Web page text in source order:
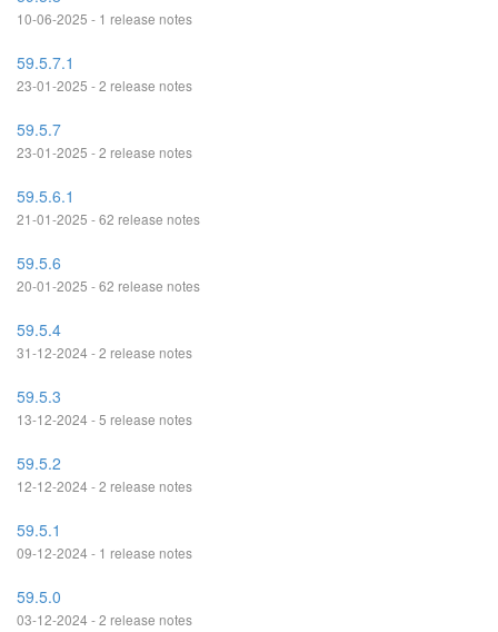
10-06-2025 - 1 release notes
59.5.7.1
23-01-2025 - 2 release notes
59.5.7
23-01-2025 - 2 release notes
59.5.6.1
21-01-2025 - 62 release notes
59.5.6
20-01-2025 - 62 release notes
59.5.4
31-12-2024 - 2 release notes
59.5.3
13-12-2024 - 5 release notes
59.5.2
12-12-2024 - 2 release notes
59.5.1
09-12-2024 - 1 release notes
59.5.0
03-12-2024 - 2 release notes